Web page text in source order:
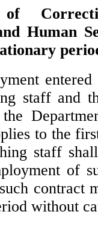
Human
staff and
to the
staff
of
contract
without